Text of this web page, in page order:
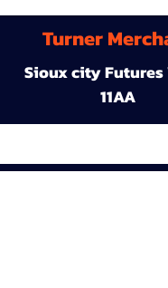
Turner
Sioux city Futures
11AA